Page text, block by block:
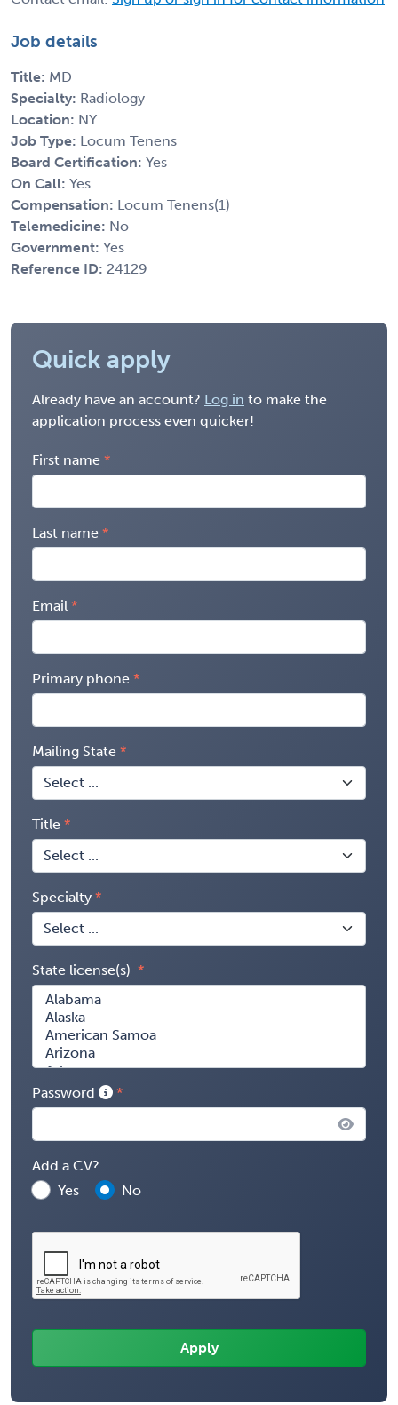
Job details
Title: MD
Specialty: Radiology
Location: NY
Job Type: Locum Tenens
Board Certification: Yes
On Call: Yes
Compensation: Locum Tenens(1)
Telemedicine: No
Government: Yes
Reference ID: 24129
Quick apply
Already have an account? Log in to make the
application process even quicker!
First name
Last name
Email
Primary phone
Mailing State
Title
Specialty
State license(s)
Password
Add a CV?
Yes
No